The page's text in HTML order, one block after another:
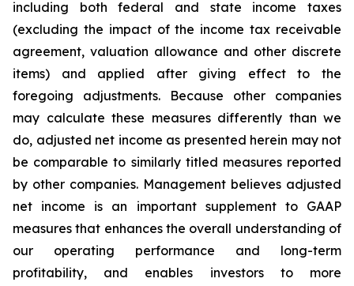
including both federal and state income taxes
(excluding the impact of the income tax receivable
agreement, valuation allowance and other discrete
items) and applied after giving effect to the
foregoing adjustments. Because other companies
may calculate these measures differently than we
do, adjusted net income as presented herein may not
be comparable to similarly titled measures reported
by other companies. Management believes adjusted
net income is an important supplement to GAAP
measures that enhances the overall understanding of
our operating performance and long-term
profitability, and enables investors to more